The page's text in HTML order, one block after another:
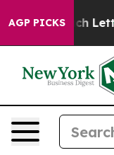
AGP PICKS
So Much Lettuce